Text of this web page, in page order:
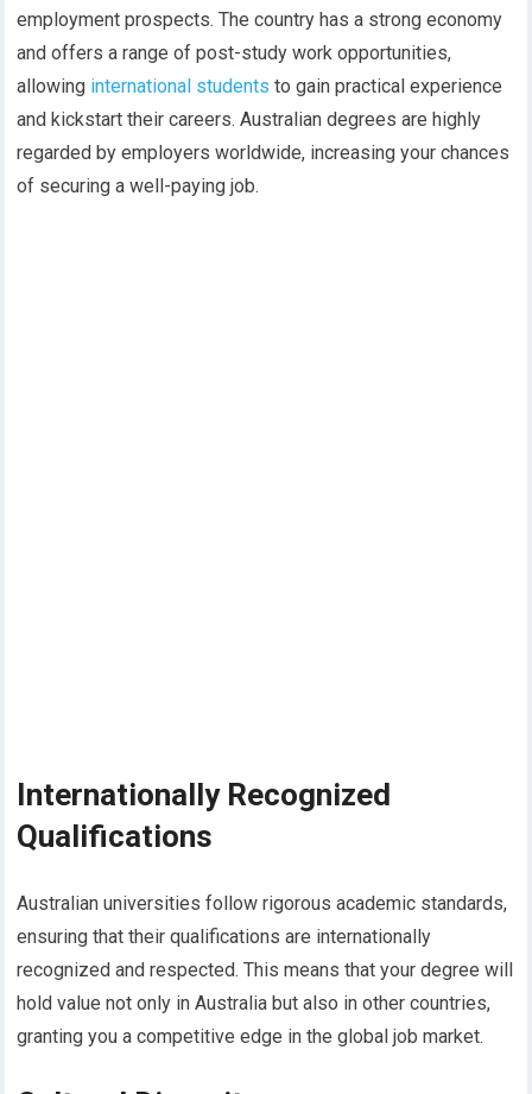
employment prospects. The country has a strong economy
and offers a range of post-study work opportunities,
allowing international students to gain practical experience
and kickstart their careers. Australian degrees are highly
regarded by employers worldwide, increasing your chances
of securing a well-paying job.
Internationally Recognized
Qualifications
Australian universities follow rigorous academic standards,
ensuring that their qualifications are internationally
recognized and respected. This means that your degree will
hold value not only in Australia but also in other countries,
granting you a competitive edge in the global job market.